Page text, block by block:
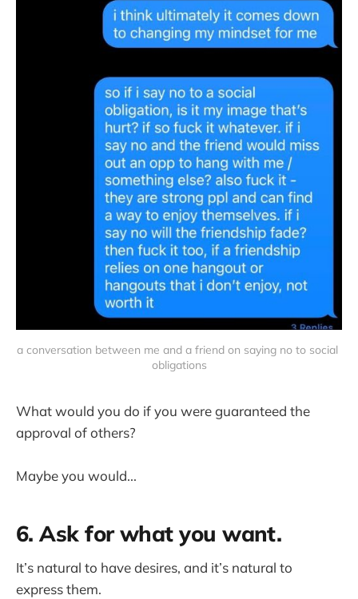
a conversation between me and a friend on saying no to social
obligations
What would you do if you were guaranteed the
approval of others?
Maybe you would...
6. Ask for what you want.
It’s natural to have desires, and it’s natural to
express them.